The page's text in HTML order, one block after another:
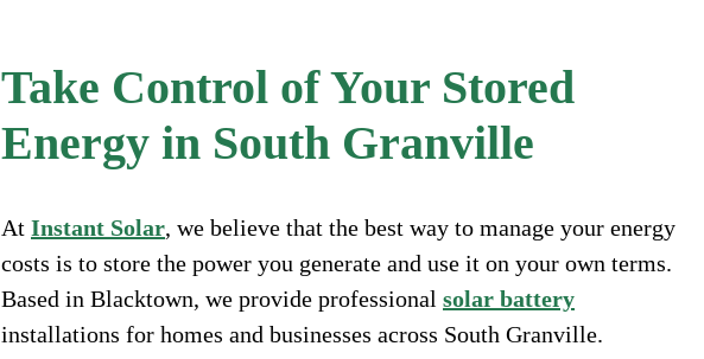
Take Control of Your Stored
Energy in South Granville
At Instant Solar, we believe that the best way to manage your energy
costs is to store the power you generate and use it on your own terms.
Based in Blacktown, we provide professional solar battery
installations for homes and businesses across South Granville.